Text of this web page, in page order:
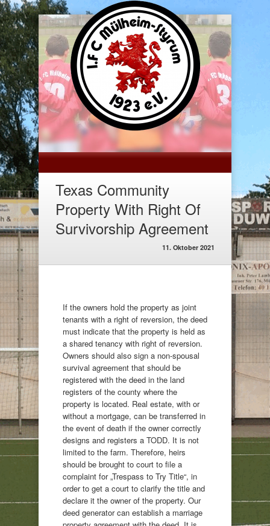
Texas Community
Property With Right Of
Survivorship Agreement
11. Oktober 2021
If the owners hold the property as joint
tenants with a right of reversion, the deed
must indicate that the property is held as
a shared tenancy with right of reversion.
Owners should also sign a non-spousal
survival agreement that should be
registered with the deed in the land
registers of the county where the
property is located. Real estate, with or
without a mortgage, can be transferred in
the event of death if the owner correctly
designs and registers a TODD. It is not
limited to the farm. Therefore, heirs
should be brought to court to file a
complaint for „Trespass to Try Title“, in
order to get a court to clarify the title and
declare it the owner of the property. Our
deed generator can establish a marriage